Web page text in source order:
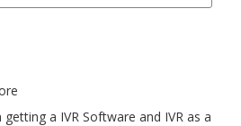
Search
a IVR Software and IVR as a